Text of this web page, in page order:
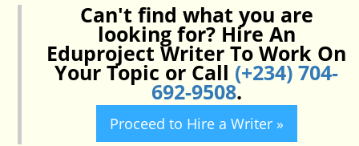
Can't find what you are
looking for? Hire An
Eduproject Writer To Work On
Your Topic or Call (+234) 704-
692-9508.
Proceed to Hire a Writer »